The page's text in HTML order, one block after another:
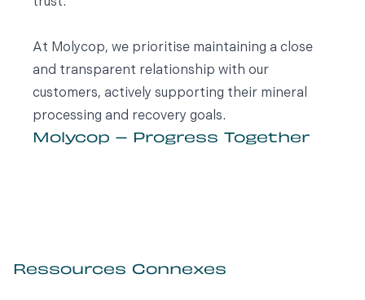
At Molycop, we prioritise maintaining a close
and transparent relationship with our
customers, actively supporting their mineral
processing and recovery goals.
Molycop – Progress Together
Ressources Connexes